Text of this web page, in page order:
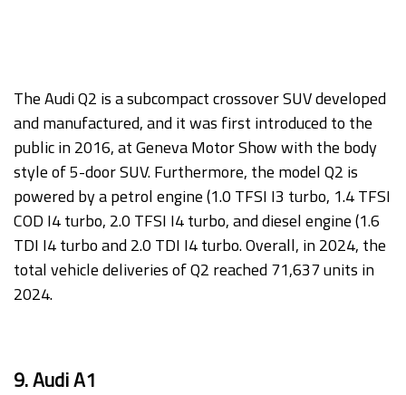
The Audi Q2 is a subcompact crossover SUV developed
and manufactured, and it was first introduced to the
public in 2016, at Geneva Motor Show with the body
style of 5-door SUV. Furthermore, the model Q2 is
powered by a petrol engine (1.0 TFSI I3 turbo, 1.4 TFSI
COD I4 turbo, 2.0 TFSI I4 turbo, and diesel engine (1.6
TDI I4 turbo and 2.0 TDI I4 turbo. Overall, in 2024, the
total vehicle deliveries of Q2 reached 71,637 units in
2024.
9. Audi A1